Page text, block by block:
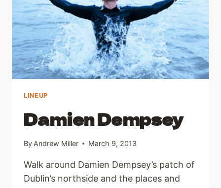
LINEUP
Damien Dempsey
By Andrew Miller March 9, 2013
Walk around Damien Dempsey’s patch of
Dublin’s northside and the places and